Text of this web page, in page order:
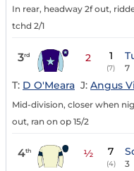
In rear, headway 2f out,
tchd 2/1
3rd 2 1
(7) 7
T: D O'Meara J: Angus
Mid-division, closer when
out, ran on op 15/2
4th ½ 7
(4) 3